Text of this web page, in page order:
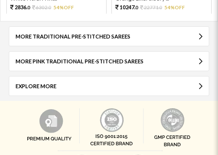
2836.0 6302.0 54%OFF
10247.0 22771.0 54%OFF
MORE TRADITIONAL PRE-STITCHED SAREES
MORE PINK TRADITIONAL PRE-STITCHED SAREES
EXPLORE MORE